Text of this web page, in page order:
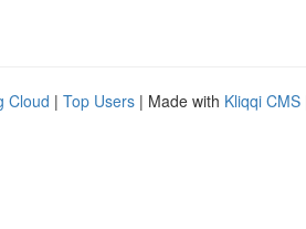
Cloud | Top Users | Made with Kliqqi CMS